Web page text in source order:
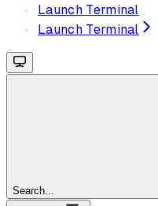
Launch Terminal
Launch Terminal
Search...